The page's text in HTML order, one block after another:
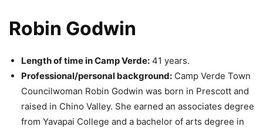
Robin Godwin
Length of time in Camp Verde: 41 years.
Professional/personal background: Camp Verde Town
Councilwoman Robin Godwin was born in Prescott and
raised in Chino Valley. She earned an associates degree
from Yavapai College and a bachelor of arts degree in